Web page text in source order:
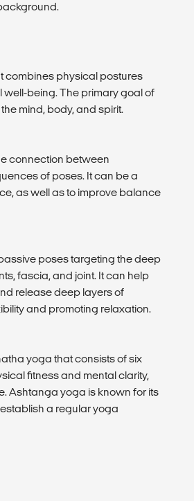
combines physical postures
being. The primary goal of
mind, body, and spirit.
connection between
of poses. It can be a
as well as to improve balance
poses targeting the deep
fascia, and joint. It can help
release deep layers of
and promoting relaxation.
yoga that consists of six
fitness and mental clarity,
Ashtanga yoga is known for its
a regular yoga